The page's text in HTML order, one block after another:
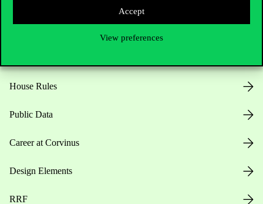
Accept
View preferences
House Rules
Public Data
Career at Corvinus
Design Elements
RRF